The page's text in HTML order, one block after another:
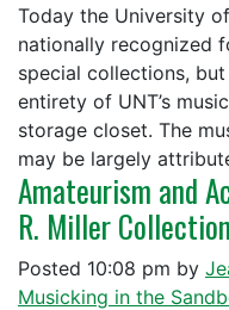
Today the University
nationally recognized
special collections,
entirety of UNT’s
storage closet. The
may be largely
Amateurism and
R. Miller Collection
Posted 10:08 pm by
Musicking in the